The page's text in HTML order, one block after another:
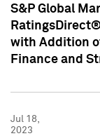
S&P Global
with Addition
Finance and
Jul 18,
2023